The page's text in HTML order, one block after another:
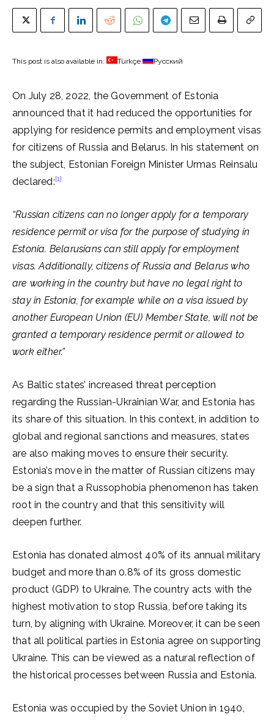
This post is also available in: Türkçe Русский
On July 28, 2022, the Government of Estonia
announced that it had reduced the opportunities for
applying for residence permits and employment visas
for citizens of Russia and Belarus. In his statement on
the subject, Estonian Foreign Minister Urmas Reinsalu
declared:[1]
“Russian citizens can no longer apply for a temporary
residence permit or visa for the purpose of studying in
Estonia. Belarusians can still apply for employment
visas. Additionally, citizens of Russia and Belarus who
are working in the country but have no legal right to
stay in Estonia, for example while on a visa issued by
anotherEuropean Union (EU) Member State, will not be
granted a temporary residence permit or allowed to
work either.”
As Baltic states’ increased threat perception
regarding the Russian-Ukrainian War, and Estonia has
its share of this situation. In this context, in addition to
global and regional sanctions and measures, states
are also making moves to ensure their security.
Estonia’s move in the matter of Russian citizens may
be a sign that a Russophobia phenomenon has taken
root in the country and that this sensitivity will
deepen further.
Estonia has donated almost 40% of its annual military
budget and more than 0.8% of its gross domestic
product (GDP) to Ukraine. The country acts with the
highest motivation to stop Russia, before taking its
turn, by aligning with Ukraine. Moreover, it can be seen
that all political parties in Estonia agree on supporting
Ukraine. This can be viewed as a natural reflection of
the historical processes between Russia and Estonia.
Estonia was occupied by the Soviet Union in 1940,